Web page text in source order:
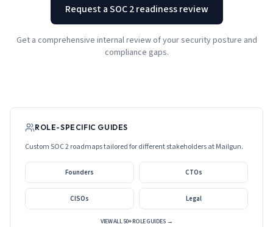
Request a SOC 2 readiness review
Get a comprehensive internal review of your security posture and
compliance gaps.
ROLE-SPECIFIC GUIDES
Custom SOC 2 roadmaps tailored for different stakeholders atMailgun.
Founders CTOs
CISOs Legal
VIEW ALL 50+ ROLE GUIDES →